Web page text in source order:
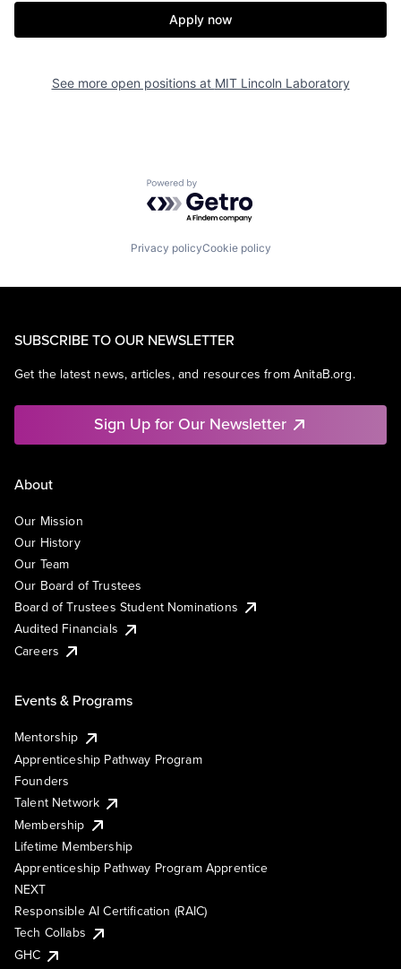
Apply now
See more open positions at MIT Lincoln Laboratory
Powered by Getro.com
Privacy policyCookie policy
SUBSCRIBE TO OUR NEWSLETTER
Get the latest news, articles, and resources from AnitaB.org.
Sign Up for Our Newsletter
About
Our Mission
Our History
Our Team
Our Board of Trustees
Board of Trustees Student Nominations
Audited Financials
Careers
Events & Programs
Mentorship
Apprenticeship Pathway Program
Founders
Talent Network
Membership
Lifetime Membership
Apprenticeship Pathway Program Apprentice
NEXT
Responsible AI Certification (RAIC)
Tech Collabs
GHC